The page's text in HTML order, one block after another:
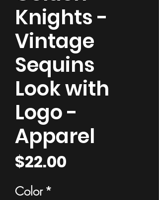
Knights -
Vintage
Sequins
Look with
Logo -
Apparel
$22.00
Color *